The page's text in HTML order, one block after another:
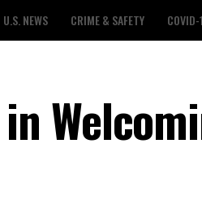
U.S. NEWS CRIME & SAFETY